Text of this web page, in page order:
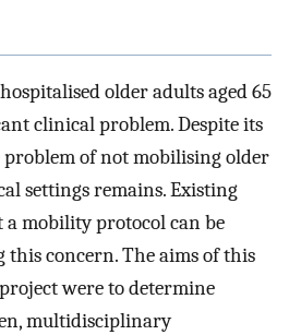
older adults aged 65
clinical problem. Despite its
problem of not mobilising older
settings remains. Existing
a mobility protocol can be
this concern. The aims of this
were to determine
multidisciplinary